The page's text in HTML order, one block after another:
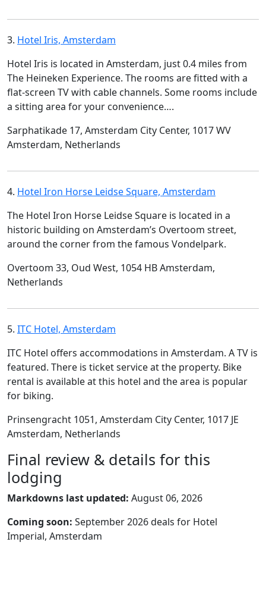
3. Hotel Iris, Amsterdam
Hotel Iris is located in Amsterdam, just 0.4 miles from
The Heineken Experience. The rooms are fitted with a
flat-screen TV with cable channels. Some rooms include
a sitting area for your convenience….
Sarphatikade 17, Amsterdam City Center, 1017 WV
Amsterdam, Netherlands
4. Hotel Iron Horse Leidse Square, Amsterdam
The Hotel Iron Horse Leidse Square is located in a
historic building on Amsterdam’s Overtoom street,
around the corner from the famous Vondelpark.
Overtoom 33, Oud West, 1054 HB Amsterdam,
Netherlands
5. ITC Hotel, Amsterdam
ITC Hotel offers accommodations in Amsterdam. A TV is
featured. There is ticket service at the property. Bike
rental is available at this hotel and the area is popular
for biking.
Prinsengracht 1051, Amsterdam City Center, 1017 JE
Amsterdam, Netherlands
Final review & details for this
lodging
Markdowns last updated: August 06, 2026
Coming soon: September 2026 deals for Hotel
Imperial, Amsterdam